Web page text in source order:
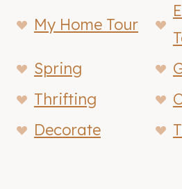
My Home Tour
Spring
Thrifting
Decorate